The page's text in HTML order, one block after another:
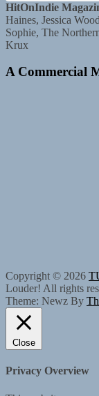
HitOnIndie
Haines, Jessica
Sophie, The
Krux
A Commercial
Copyright © 2026
Louder! All rights
Theme: Newz By
Close
Privacy Overview